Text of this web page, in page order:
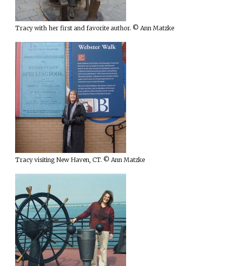
Tracy with her first and favorite author. © Ann Matzke
Tracy visiting New Haven, CT. © Ann Matzke